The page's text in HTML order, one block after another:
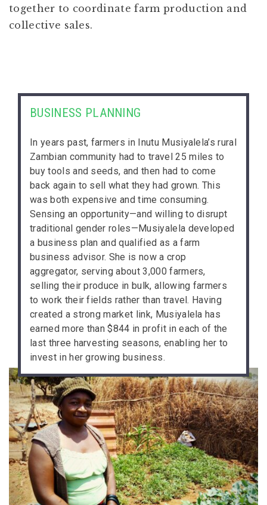
together to coordinate farm production and
collective sales.
BUSINESS PLANNING
In years past, farmers in Inutu Musiyalela’s rural
Zambian community had to travel 25 miles to
buy tools and seeds, and then had to come
back again to sell what they had grown. This
was both expensive and time consuming.
Sensing an opportunity—and willing to disrupt
traditional gender roles—Musiyalela developed
a business plan and qualified as a farm
business advisor. She is now a crop
aggregator, serving about 3,000 farmers,
selling their produce in bulk, allowing farmers
to work their fields rather than travel. Having
created a strong market link, Musiyalela has
earned more than $844 in profit in each of the
last three harvesting seasons, enabling her to
invest in her growing business.